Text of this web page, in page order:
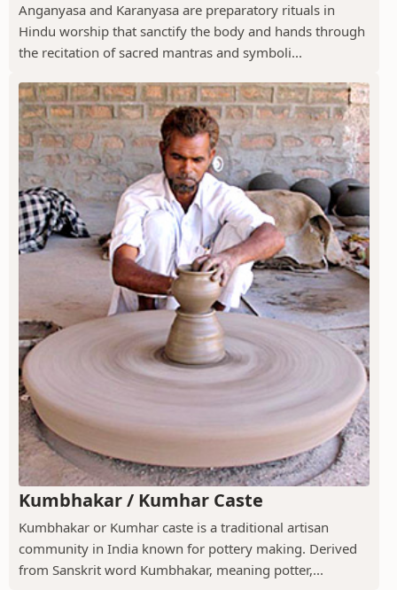
Anganyasa and Karanyasa are preparatory rituals in
Hindu worship that sanctify the body and hands through
the recitation of sacred mantras and symboli...
Kumbhakar / Kumhar Caste
Kumbhakar or Kumhar caste is a traditional artisan
community in India known for pottery making. Derived
from Sanskrit word Kumbhakar, meaning potter,...